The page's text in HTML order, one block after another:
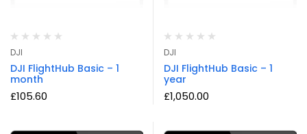
DJI
DJI FlightHub Basic – 1
month
£105.60
DJI
DJI FlightHub Basic – 1
year
£1,050.00